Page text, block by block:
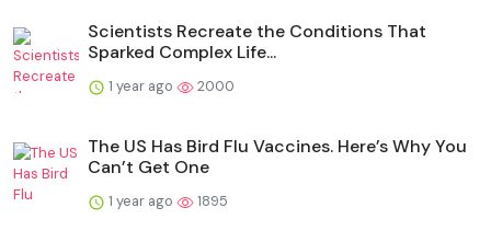
Scientists Recreate the Conditions That
Sparked Complex Life...
1 year ago 2000
The US Has Bird Flu Vaccines. Here’s Why You
Can’t Get One
1 year ago 1895